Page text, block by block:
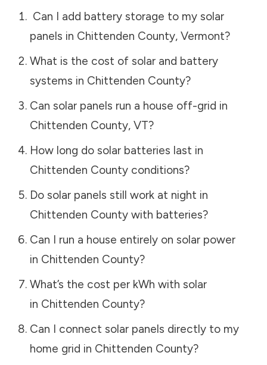
Can I add battery storage to my solar
panels in Chittenden County, Vermont?
What is the cost of solar and battery
systems in Chittenden County?
Can solar panels run a house off-grid in
Chittenden County, VT?
How long do solar batteries last in
Chittenden Countyconditions?
Do solar panels still work at night in
Chittenden Countywith batteries?
Can I run a house entirely on solar power
in Chittenden County?
What’s the cost per kWh with solar
in Chittenden County?
Can I connect solar panels directly to my
home grid in Chittenden County?